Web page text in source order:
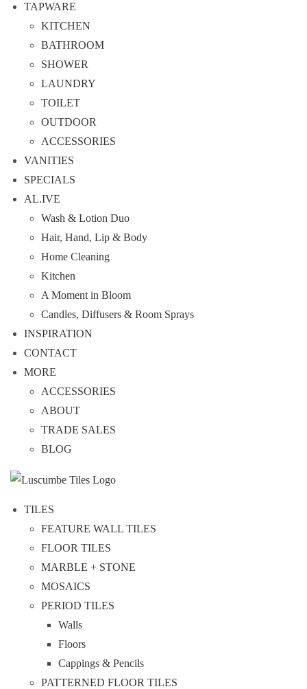
TAPWARE
KITCHEN
BATHROOM
SHOWER
LAUNDRY
TOILET
OUTDOOR
ACCESSORIES
VANITIES
SPECIALS
AL.IVE
Wash & Lotion Duo
Hair, Hand, Lip & Body
Home Cleaning
Kitchen
A Moment in Bloom
Candles, Diffusers & Room Sprays
INSPIRATION
CONTACT
MORE
ACCESSORIES
ABOUT
TRADE SALES
BLOG
TILES
FEATURE WALL TILES
FLOOR TILES
MARBLE + STONE
MOSAICS
PERIOD TILES
Walls
Floors
Cappings & Pencils
PATTERNED FLOOR TILES